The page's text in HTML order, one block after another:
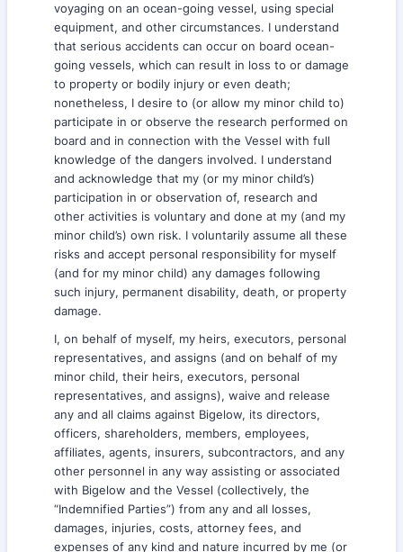
voyaging on an ocean-going vessel, using special
equipment, and other circumstances. I understand
that serious accidents can occur on board ocean-
going vessels, which can result in loss to or damage
to property or bodily injury or even death;
nonetheless, I desire to (or allow my minor child to)
participate in or observe the research performed on
board and in connection with the Vessel with full
knowledge of the dangers involved. I understand
and acknowledge that my (or my minor child’s)
participation in or observation of, research and
other activities is voluntary and done at my (and my
minor child’s) own risk. I voluntarily assume all these
risks and accept personal responsibility for myself
(and for my minor child) any damages following
such injury, permanent disability, death, or property
damage.
I, on behalf of myself, my heirs, executors, personal
representatives, and assigns (and on behalf of my
minor child, their heirs, executors, personal
representatives, and assigns), waive and release
any and all claims against Bigelow, its directors,
officers, shareholders, members, employees,
affiliates, agents, insurers, subcontractors, and any
other personnel in any way assisting or associated
with Bigelow and the Vessel (collectively, the
“Indemnified Parties”) from any and all losses,
damages, injuries, costs, attorney fees, and
expenses of any kind and nature incurred by me (or